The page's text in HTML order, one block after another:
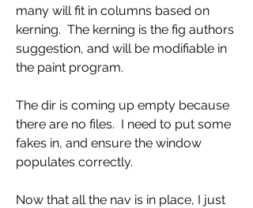
many will fit in columns based on
kerning.  The kerning is the fig authors
suggestion, and will be modifiable in
the paint program.
The dir is coming up empty because
there are no files.  I need to put some
fakes in, and ensure the window
populates correctly.
Now that all the nav is in place, I just